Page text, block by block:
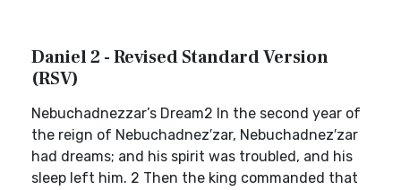
Daniel 2 - Revised Standard Version
(RSV)
Nebuchadnezzar’s Dream2 In the second year of
the reign of Nebuchadnez′zar, Nebuchadnez′zar
had dreams; and his spirit was troubled, and his
sleep left him. 2 Then the king commanded that